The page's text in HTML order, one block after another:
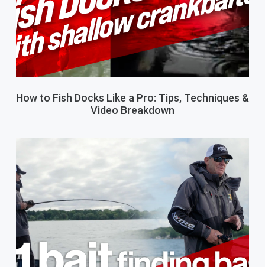
How to Fish Docks Like a Pro: Tips, Techniques &
Video Breakdown